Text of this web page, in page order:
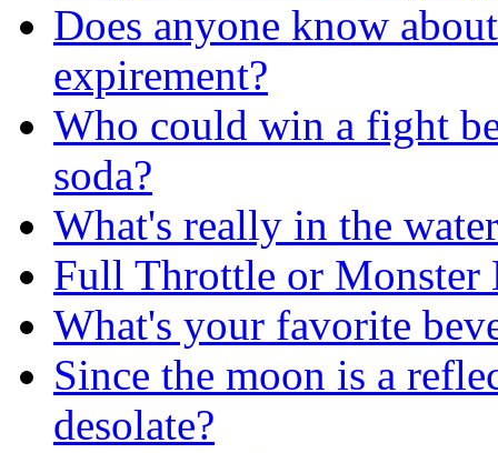
Does anyone know
expirement?
Who could win a fight
soda?
What's really in the
Full Throttle or Monster
What's your favorite
Since the moon is a
desolate?